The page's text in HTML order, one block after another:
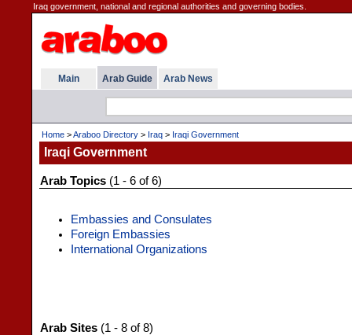
Iraq government, national and regional authorities and governing bodies.
Main Arab Guide Arab News
Home >Araboo Directory > Iraq > Iraqi Government
Iraqi Government
Arab Topics (1 - 6 of 6)
Embassies and Consulates
Foreign Embassies
International Organizations
Arab Sites (1 - 8 of 8)